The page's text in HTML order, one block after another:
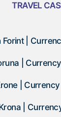
TRAVEL
Forint |
|
|
|